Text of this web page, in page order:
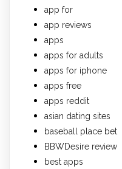
app for
app reviews
apps
apps for adults
apps for iphone
apps free
apps reddit
asian dating sites
baseball place bet
BBWDesire review
best apps